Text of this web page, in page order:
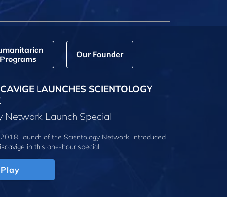
Programs
Our Founder
LAUNCHES SCIENTOLOGY
Network Launch Special
launch of the Scientology Network, introduced
in this one-hour special.
Play